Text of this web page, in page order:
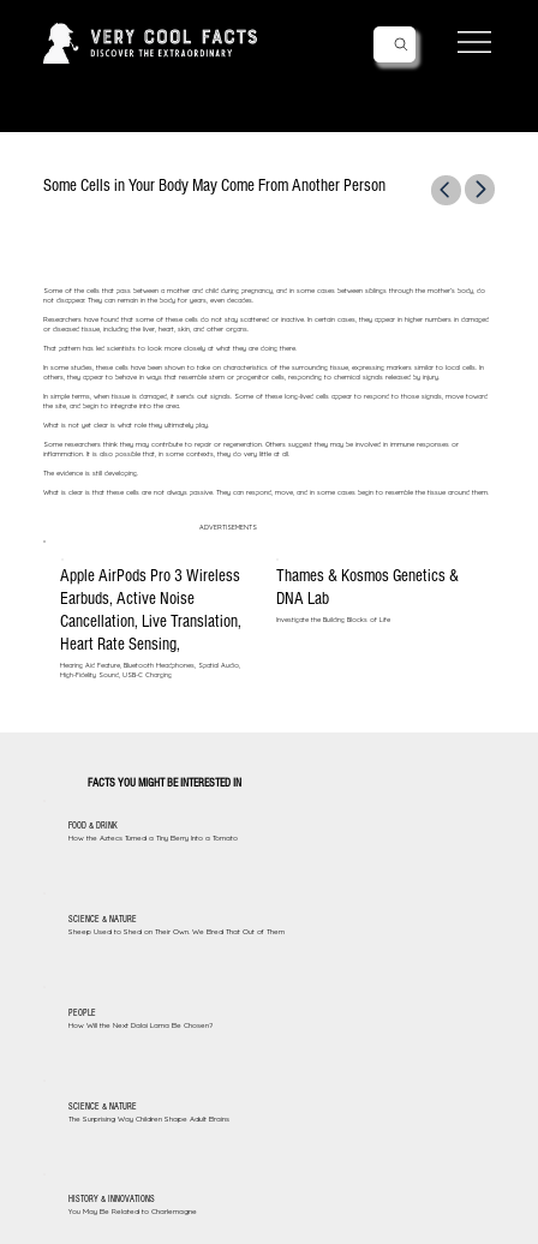
Some Cells in Your Body May Come From Another Person
Some of the cells that pass between a mother and child during pregnancy, and in some cases between siblings through the mother’s body, do
not disappear. They can remain in the body for years, even decades.
Researchers have found that some of these cells do not stay scattered or inactive. In certain cases, they appear in higher numbers in damaged
or diseased tissue, including the liver, heart, skin, and other organs.
That pattern has led scientists to look more closely at what they are doing there.
In some studies, these cells have been shown to take on characteristics of the surrounding tissue, expressing markers similar to local cells. In
others, they appear to behave in ways that resemble stem or progenitor cells, responding to chemical signals released by injury.
In simple terms, when tissue is damaged, it sends out signals. Some of these long-lived cells appear to respond to those signals, move toward
the site, and begin to integrate into the area.
What is not yet clear is what role they ultimately play.
Some researchers think they may contribute to repair or regeneration. Others suggest they may be involved in immune responses or
inflammation. It is also possible that, in some contexts, they do very little at all.
The evidence is still developing.
What is clear is that these cells are not always passive. They can respond, move, and in some cases begin to resemble the tissue around them.
ADVERTISEMENTS
Apple AirPods Pro 3 Wireless
Earbuds, Active Noise
Cancellation, Live Translation,
Heart Rate Sensing,
Hearing Aid Feature, Bluetooth Headphones, Spatial Audio,
High-Fidelity Sound, USB-C Charging
Thames & Kosmos Genetics &
DNA Lab
Investigate the Building Blocks of Life
FACTS YOU MIGHT BE INTERESTED IN
FOOD & DRINK
How the Aztecs Turned a Tiny Berry Into a Tomato
SCIENCE & NATURE
Sheep Used to Shed on Their Own. We Bred That Out of Them
PEOPLE
How Will the Next Dalai Lama Be Chosen?
SCIENCE & NATURE
The Surprising Way Children Shape Adult Brains
HISTORY & INNOVATIONS
You May Be Related to Charlemagne